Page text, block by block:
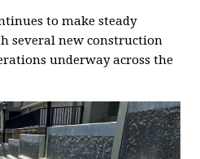
to make steady
several new construction
underway across the